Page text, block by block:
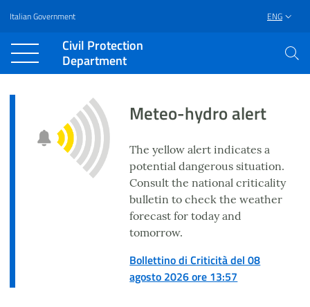
Vai al contenuto principale
Raggiungi il piè di pagina
Italian Government ENG
Civil Protection
Department
Meteo-hydro alert
The yellow alert indicates a
potential dangerous situation.
Consult the national criticality
bulletin to check the weather
forecast for today and
tomorrow.
Bollettino di Criticità del 08
agosto 2026 ore 13:57